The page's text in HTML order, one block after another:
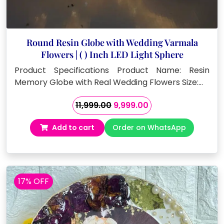
Round Resin Globe with Wedding Varmala
Flowers | ( ) Inch LED Light Sphere
Product Specifications Product Name: Resin
Memory Globe with Real Wedding Flowers Size:…
11,999.00 Original
price
was:
₹11,999.00.
9,999.00Current
price
is:
₹9,999.00.
Add to cart Order on WhatsApp
17% OFF